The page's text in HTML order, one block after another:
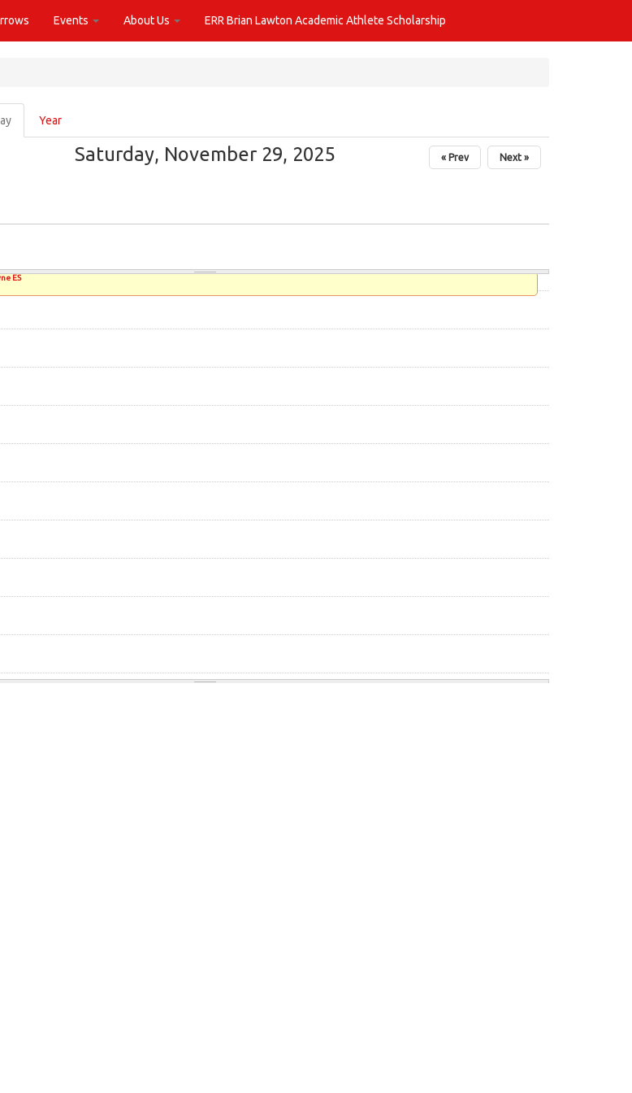
Events About Us ERR Brian Lawton Academic Athlete Scholarship
(active
tab)
Year
Saturday, November 29, 2025 « Prev Next »
ES